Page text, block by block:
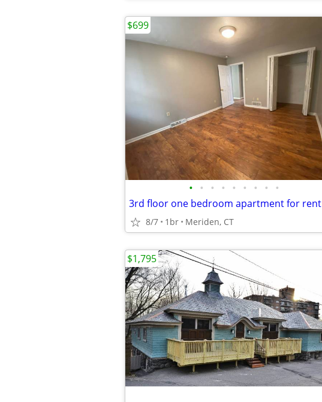
• • • • • • • • •
3rd floor one bedroom apartment for rent
8/7 1br Meriden, CT
$699
$1,795